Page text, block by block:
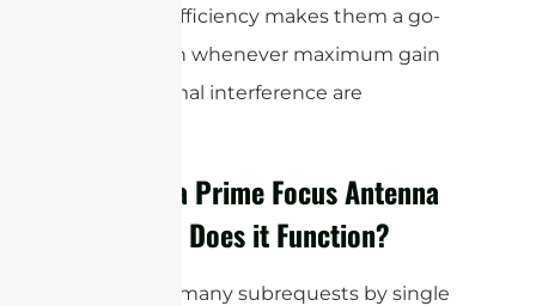
superior efficiency makes them a go-
to solution whenever maximum gain
and minimal interference are
What is a Prime Focus Antenna
and How Does it Function?
cURL Too many subrequests by single